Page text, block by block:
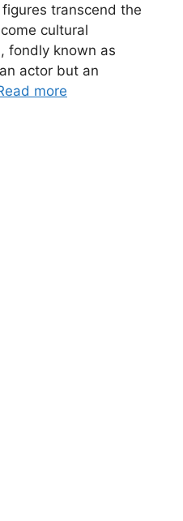
transcend the
cultural
fondly known as
actor but an
more